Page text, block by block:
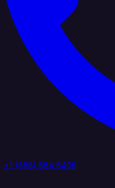
+1 (888) 884 6405